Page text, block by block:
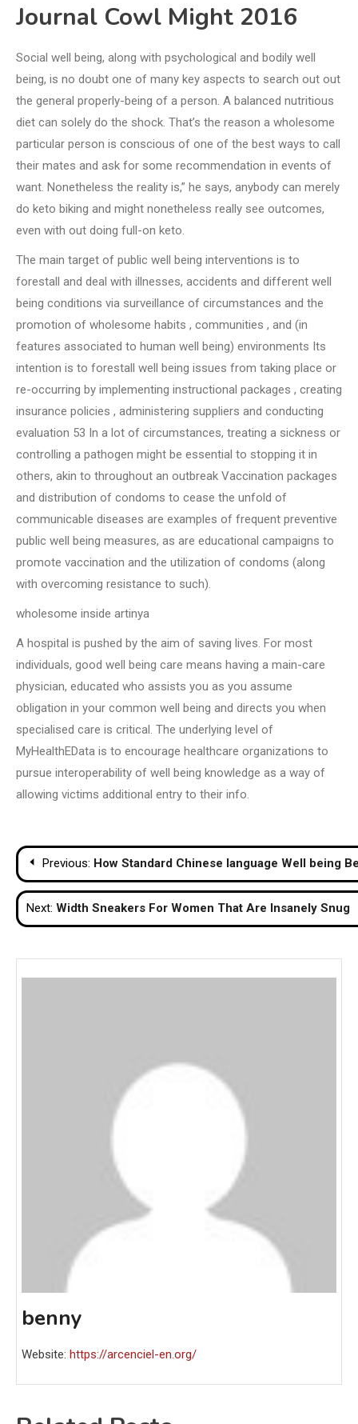
Journal Cowl Might 2016
Social well being, along with psychological and bodily well
being, is no doubt one of many key aspects to search out out
the general properly-being of a person. A balanced nutritious
diet can solely do the shock. That’s the reason a wholesome
particular person is conscious of one of the best ways to call
their mates and ask for some recommendation in events of
want. Nonetheless the reality is,” he says, anybody can merely
do keto biking and might nonetheless really see outcomes,
even with out doing full-on keto.
The main target of public well being interventions is to
forestall and deal with illnesses, accidents and different well
being conditions via surveillance of circumstances and the
promotion of wholesome habits , communities , and (in
features associated to human well being) environments Its
intention is to forestall well being issues from taking place or
re-occurring by implementing instructional packages , creating
insurance policies , administering suppliers and conducting
evaluation 53 In a lot of circumstances, treating a sickness or
controlling a pathogen might be essential to stopping it in
others, akin to throughout an outbreak Vaccination packages
and distribution of condoms to cease the unfold of
communicable diseases are examples of frequent preventive
public well being measures, as are educational campaigns to
promote vaccination and the utilization of condoms (along
with overcoming resistance to such).
wholesome inside artinya
A hospital is pushed by the aim of saving lives. For most
individuals, good well being care means having a main-care
physician, educated who assists you as you assume
obligation in your common well being and directs you when
specialised care is critical. The underlying level of
MyHealthEData is to encourage healthcare organizations to
pursue interoperability of well being knowledge as a way of
allowing victims additional entry to their info.
Post
navigation
Previous: How Standard Chinese language Well being
Next: Width Sneakers For Women That Are Insanely Snug
benny
Website: https://arcenciel-en.org/